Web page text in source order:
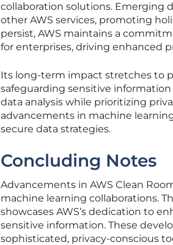
collaboration solutions. Emerging
other AWS services, promoting
persist, AWS maintains a
for enterprises, driving enhanced
Its long-term impact stretches to
safeguarding sensitive
data analysis while prioritizing
advancements in machine
secure data strategies.
Concluding Notes
Advancements in AWS Clean
machine learning collaborations.
showcases AWS’s dedication to
sensitive information. These
sophisticated, privacy-conscious